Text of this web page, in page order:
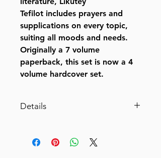
Tefilot includes prayers and
supplications on every topic,
suiting all moods and needs.
Originally a 7 volume
paperback, this set is now a 4
volume hardcover set.
Details
The 50th Gate, 4 Volume Set,